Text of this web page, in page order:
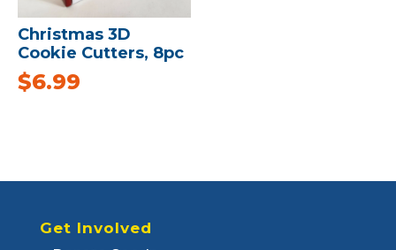
Christmas 3D
Cookie Cutters, 8pc
$6.99
Get Involved